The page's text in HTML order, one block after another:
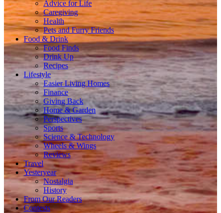
Advice for Life
Caregiving
Health
Pets and Furry Friends
Food & Drink
Food Finds
Drink Up
Recipes
Lifestyle
Easier Living Homes
Finance
Giving Back
Home & Garden
Perspectives
Sports
Science & Technology
Wheels & Wings
Reviews
Travel
Yesteryear
Nostalgia
History
From Our Readers
Contests